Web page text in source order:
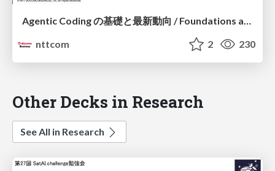
Agentic Coding の基礎と最新動向 / Foundations and Latest Trends in Agentic Coding
nttcom
2 230
Other Decks in Research
See All in Research